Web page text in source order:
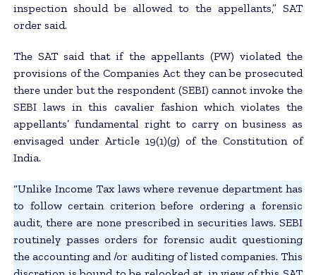
inspection should be allowed to the appellants,” SAT
order said.
The SAT said that if the appellants (PW) violated the
provisions of the Companies Act they can be prosecuted
there under but the respondent (SEBI) cannot invoke the
SEBI laws in this cavalier fashion which violates the
appellants’ fundamental right to carry on business as
envisaged under Article 19(1)(g) of the Constitution of
India.
“Unlike Income Tax laws where revenue department has
to follow certain criterion before ordering a forensic
audit, there are none prescribed in securities laws. SEBI
routinely passes orders for forensic audit questioning
the accounting and /or auditing of listed companies. This